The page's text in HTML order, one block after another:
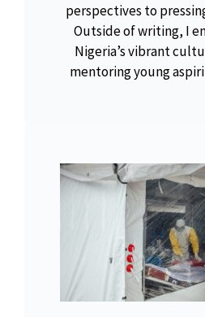
perspectives to
Outside of writing, I
Nigeria’s vibrant
mentoring young